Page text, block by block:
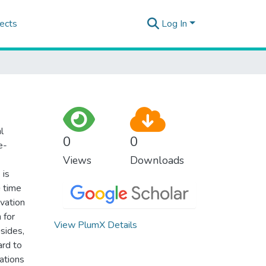
Log In
is
time
for
to
0
Views
0
Downloads
View PlumX Details